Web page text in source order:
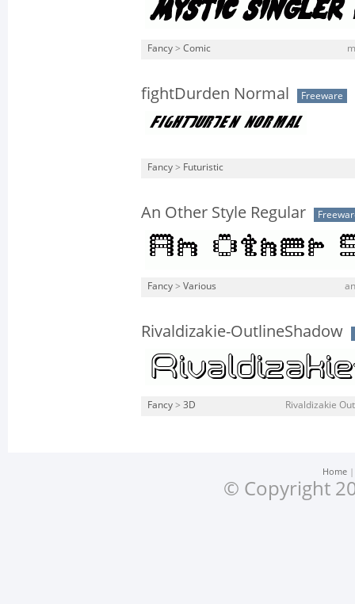
Fancy > Comic
fightDurden Normal Freeware
Fancy > Futuristic
An Other Style Regular
Fancy > Various
Rivaldizakie-OutlineShadow
Fancy > 3D Rivaldizakie
Home
© Copyright